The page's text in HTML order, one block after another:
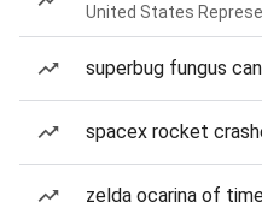
United States
superbug fungus
spacex rocket
zelda ocarina of